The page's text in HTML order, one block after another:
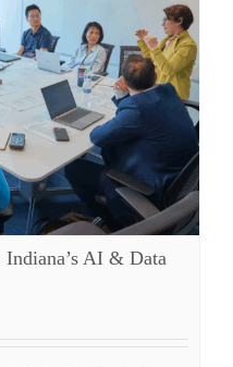
AI & Data